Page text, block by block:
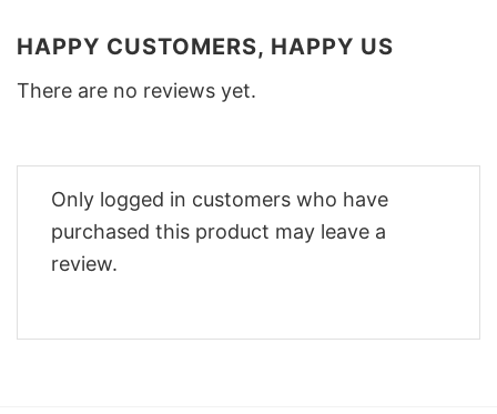
HAPPY CUSTOMERS, HAPPY US
There are no reviews yet.
Only logged in customers who have
purchased this product may leave a
review.